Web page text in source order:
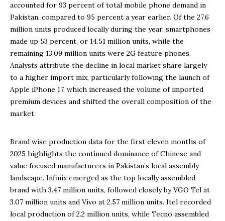
accounted for 93 percent of total mobile phone demand in
Pakistan, compared to 95 percent a year earlier. Of the 27.6
million units produced locally during the year, smartphones
made up 53 percent, or 14.51 million units, while the
remaining 13.09 million units were 2G feature phones.
Analysts attribute the decline in local market share largely
to a higher import mix, particularly following the launch of
Apple iPhone 17, which increased the volume of imported
premium devices and shifted the overall composition of the
market.
Brand wise production data for the first eleven months of
2025 highlights the continued dominance of Chinese and
value focused manufacturers in Pakistan’s local assembly
landscape. Infinix emerged as the top locally assembled
brand with 3.47 million units, followed closely by VGO Tel at
3.07 million units and Vivo at 2.57 million units. Itel recorded
local production of 2.2 million units, while Tecno assembled